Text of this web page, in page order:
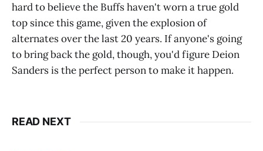
hard to believe the Buffs haven't worn a true gold
top since this game, given the explosion of
alternates over the last 20 years. If anyone's going
to bring back the gold, though, you'd figure Deion
Sanders is the perfect person to make it happen.
READ NEXT